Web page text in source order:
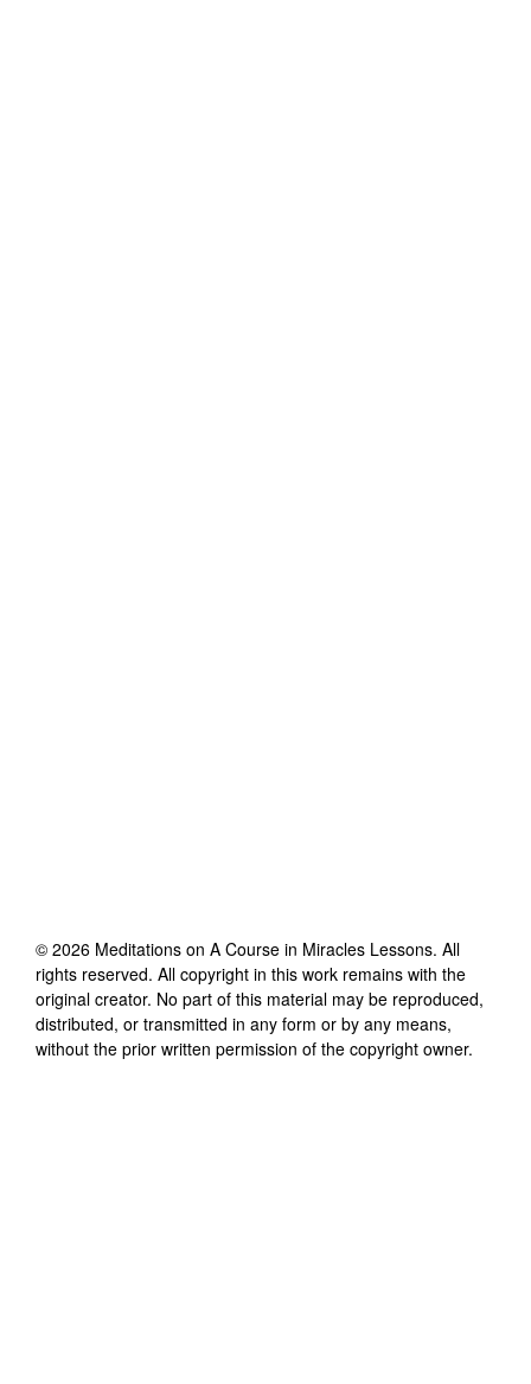
© 2026 Meditations on A Course in Miracles Lessons. All
rights reserved. All copyright in this work remains with the
original creator. No part of this material may be reproduced,
distributed, or transmitted in any form or by any means,
without the prior written permission of the copyright owner.